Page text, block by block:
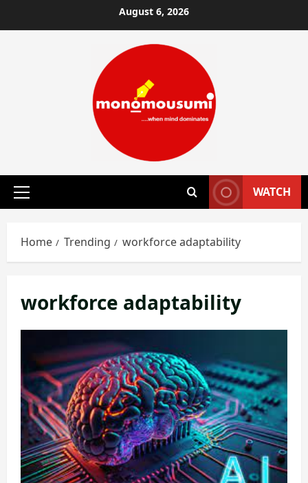
to
August 6, 2026
Primary
WATCH
Home Trending workforce adaptability
workforce adaptability